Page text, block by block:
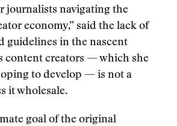
journalists navigating the
economy,” said the lack of
guidelines in the nascent
content creators — which she
to develop — is not a
it wholesale.
goal of the original